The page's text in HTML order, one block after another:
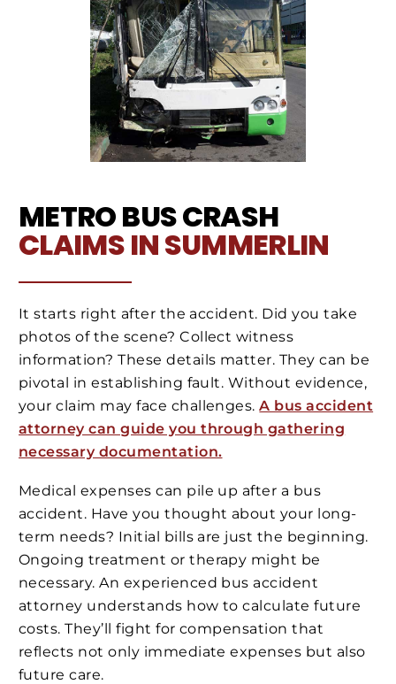
METRO BUS CRASH
CLAIMS IN SUMMERLIN
It starts right after the accident. Did you take
photos of the scene? Collect witness
information? These details matter. They can be
pivotal in establishing fault. Without evidence,
your claim may face challenges.A bus accident
attorney can guide you through gathering
necessary documentation.
Medical expenses can pile up after a bus
accident. Have you thought about your long-
term needs? Initial bills are just the beginning.
Ongoing treatment or therapy might be
necessary. An experienced bus accident
attorney understands how to calculate future
costs. They’ll fight for compensation that
reflects not only immediate expenses but also
future care.